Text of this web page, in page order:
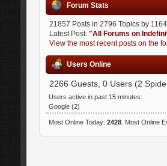
Forum Stats
21857 Posts in 2796 Topics by
Latest Post: "All Forums on
View the most recent posts on the
Users Online
2266 Guests, 0 Users (2
Users active in past 15 minutes:
Google (2)
Most Online Today: 2428. Most Online